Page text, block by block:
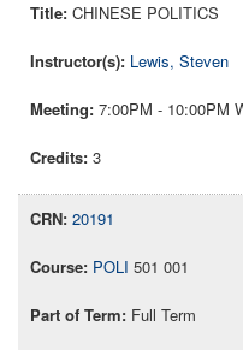
CHINESE POLITICS
Lewis, Steven
7:00PM - 10:00PM
3
20191
POLI 501 001
Full Term